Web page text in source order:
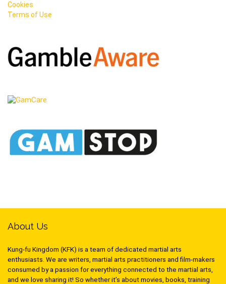
Cookies
Terms of Use
About Us
Kung-fu Kingdom (KFK) is a team of dedicated martial arts
enthusiasts. We are writers, martial arts practitioners and film-makers
consumed by a passion for everything connected to the martial arts,
and we love sharing it! So whether it’s about movies, books, training